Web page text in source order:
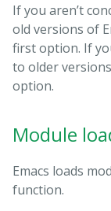
If you aren’t
old versions of
first option. If
to older
option.
Module
Emacs loads
function.